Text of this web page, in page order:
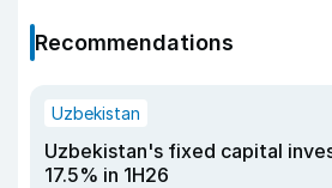
Recommendations
Uzbekistan
Uzbekistan's fixed capital
17.5% in 1H26